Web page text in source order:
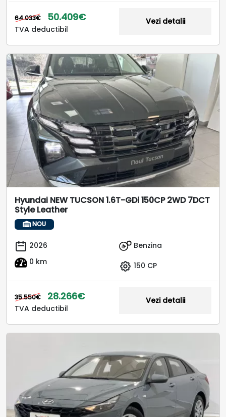
64.033€ 50.409€
TVA deductibil
Vezi detalii
Hyundai NEW TUCSON 1.6T-GDi 150CP 2WD 7DCT
Style Leather
NOU
2026
0 km
Benzina
150 CP
35.550€ 28.266€
TVA deductibil
Vezi detalii